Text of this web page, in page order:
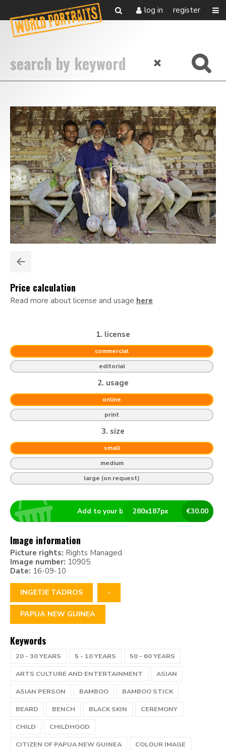
log in register
Price calculation
Read more about license and usage here
1. license
commercial
editorial
2. usage
online
print
3. size
small
medium
large (on request)
€30.00
280x187px
Add to your basket
Image information
Picture rights: Rights Managed
Image number: 10905
Date: 16-09-10
INGETJE TADROS -
PAPUA NEW GUINEA
Keywords
20 - 30 YEARS 5 - 10 YEARS
50 - 60 YEARS
ARTS CULTURE AND ENTERTAINMENT
ASIAN
ASIAN PERSON
BAMBOO
BAMBOO STICK
BEARD
BENCH BLACK SKIN
CEREMONY
CHILD
CHILDHOOD
CITIZEN OF PAPUA NEW GUINEA
COLOUR IMAGE